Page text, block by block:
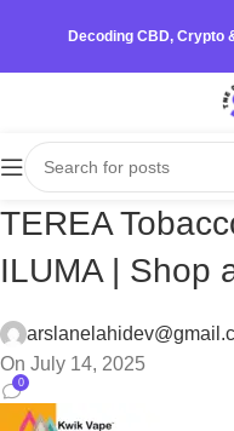
Decoding CBD, Crypto
TEREA
ILUMA | Shop
On July 14, 2025
0